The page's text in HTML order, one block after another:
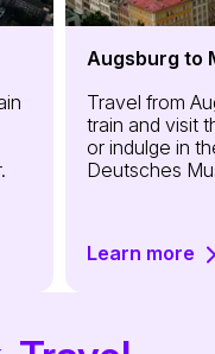
Augsburg to
Travel from
train and visit
or indulge in
Deutsches
Learn more